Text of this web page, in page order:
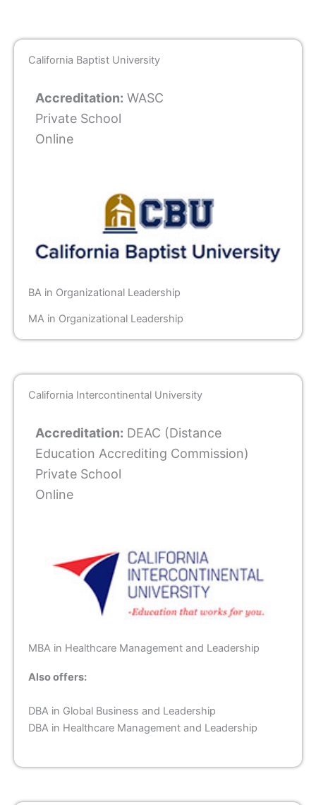
California Baptist University
Accreditation: WASC
Private School
Online
BA in Organizational Leadership
MA in Organizational Leadership
California Intercontinental University
Accreditation: DEAC (Distance
Education Accrediting Commission)
Private School
Online
MBA in Healthcare Management and Leadership
Also offers:
DBA in Global Business and Leadership
DBA in Healthcare Management and Leadership